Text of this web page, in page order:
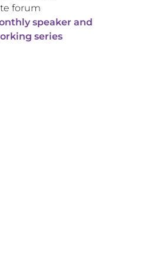
forum
speaker and
series